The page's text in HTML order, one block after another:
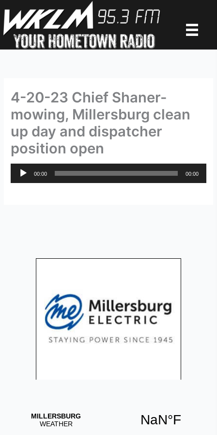
to
content
4-20-23 Chief Shaner-
mowing, Millersburg clean
up day and dispatcher
position open
Audio
00:00 00:00